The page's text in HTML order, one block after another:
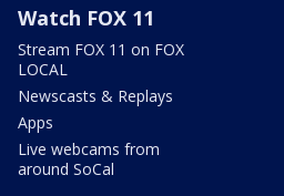
Watch FOX 11
Stream FOX 11 on FOX
LOCAL
Newscasts & Replays
Apps
Live webcams from
around SoCal